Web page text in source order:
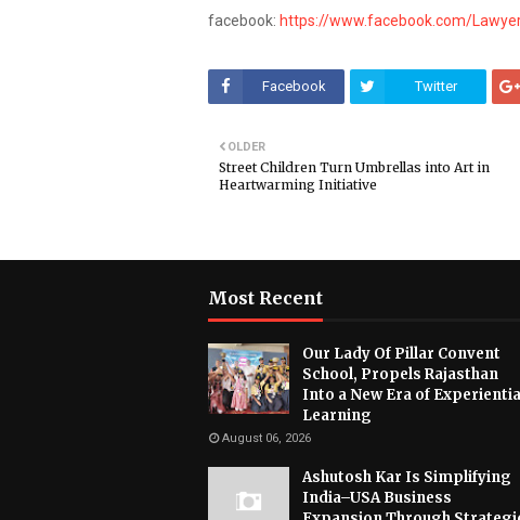
facebook: https://www.facebook.com/
Facebook Twitter
OLDER
Street Children Turn Umbrellas into Art in
Heartwarming Initiative
Most Recent
Our Lady Of Pillar Convent
School, Propels Rajasthan
Into a New Era of
Learning
August 06, 2026
Ashutosh Kar Is Simplifying
India–USA Business